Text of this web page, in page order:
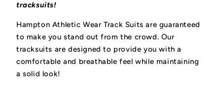
tracksuits!
Hampton Athletic Wear Track Suits are guaranteed
to make you stand out from the crowd. Our
tracksuits are designed to provide you with a
comfortable and breathable feel while maintaining
a solid look!